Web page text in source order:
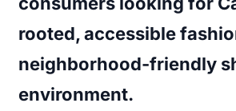
rooted, accessible
neighborhood-friendly
environment.